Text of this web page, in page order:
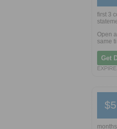
first 3
Open
same
Get